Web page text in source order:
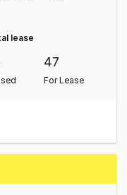
lease
47
For Lease